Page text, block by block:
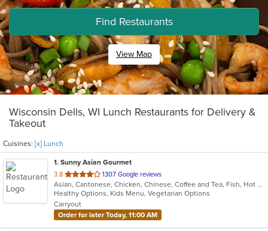
Find Restaurants
View Map
Wisconsin Dells, WI Lunch Restaurants for Delivery &
Takeout
Cuisines: [x] Lunch
1. Sunny Asian Gourmet
3.8 out
of
5
stars.
1307 Google reviews
Asian, Cantonese, Chicken, Chinese, Coffee and Tea, Fish, Hot Pot, Japanese, Lunch, Noodles, Salads, Seafood, Soup, Sushi, Szechuan
Healthy Options, Kids Menu, Vegetarian Options
Carryout
Order for later Today, 11:00 AM